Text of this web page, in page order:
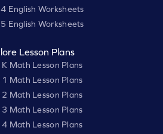
English Worksheets
English Worksheets
Lesson Plans
K Math Lesson Plans
1 Math Lesson Plans
2 Math Lesson Plans
3 Math Lesson Plans
4 Math Lesson Plans